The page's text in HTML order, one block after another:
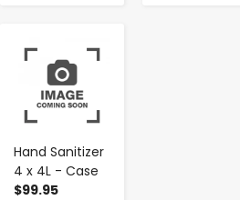
Hand Sanitizer
4 x 4L - Case
$99.95
- +